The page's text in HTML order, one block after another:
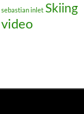
sebastian inlet Skiing
video